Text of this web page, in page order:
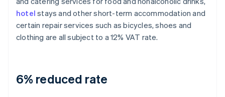
hotel stays and other short-term accommodation and
certain repair services such as bicycles, shoes and
clothing are all subject to a 12% VAT rate.
6% reduced rate